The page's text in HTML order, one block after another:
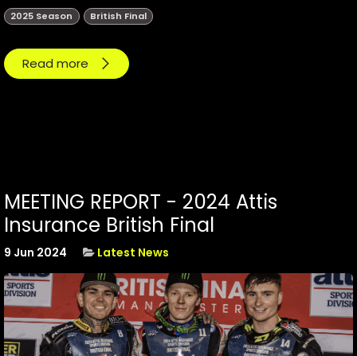
2025 Season British Final
Read more
MEETING REPORT - 2024 Attis
Insurance British Final
9 Jun 2024 Latest News